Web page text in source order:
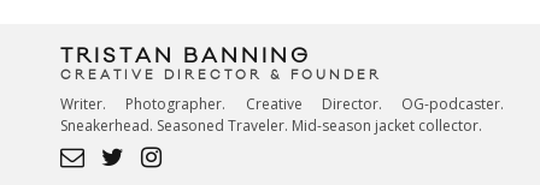
TRISTAN BANNING
CREATIVE DIRECTOR & FOUNDER
Writer. Photographer. Creative Director. OG-podcaster.
Sneakerhead. Seasoned Traveler. Mid-season jacket collector.